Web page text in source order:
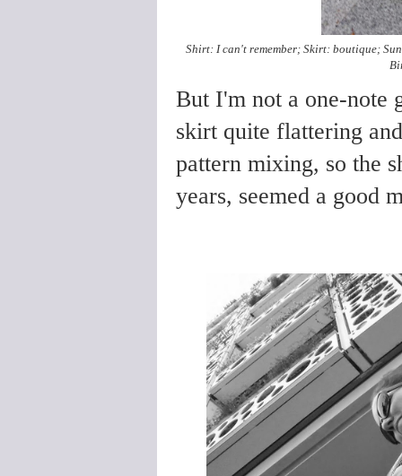
Shirt: I can't remember; Skirt: boutique;
But I'm not a one-note
skirt quite flattering
pattern mixing, so the
years, seemed a good